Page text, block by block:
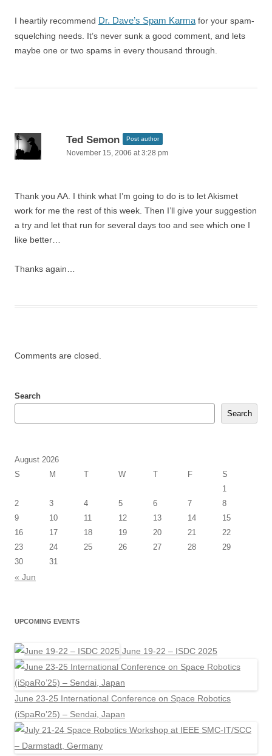
I heartily recommend Dr. Dave’s Spam Karma for your spam-
squelching needs. It’s never sunk a good comment, and lets
maybe one or two spams in every thousand through.
Ted Semon Post author
November 15, 2006 at 3:28 pm
Thank you AA. I think what I’m going to do is to let Akismet
work for me the rest of this week. Then I’ll give your suggestion
a try and let that run for several days too and see which one I
like better…
Thanks again…
Comments are closed.
Search
Search
August 2026
S
M T W T F
S
1
2
3 4 5 6 7
8
9
10 11 12 13 14
15
16
17 18 19 20 21
22
23
24 25 26 27 28
29
30
31
« Jun
UPCOMING EVENTS
June 19-22 – ISDC 2025
June 23-25 International Conference on Space Robotics
(iSpaRo’25) – Sendai, Japan